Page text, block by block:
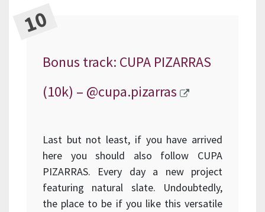
Bonus track: CUPA PIZARRAS
(10k) – @cupa.pizarras
Last but not least, if you have arrived
here you should also follow CUPA
PIZARRAS. Every day a new project
featuring natural slate. Undoubtedly,
the place to be if you like this versatile